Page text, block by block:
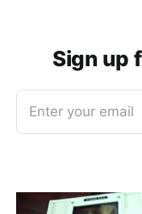
Sign up
Enter your email